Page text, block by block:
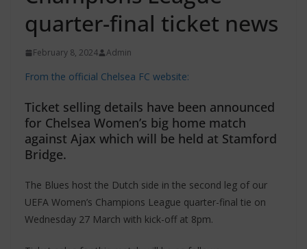
quarter-final ticket news
February 8, 2024 Admin
From the official Chelsea FC website:
Ticket selling details have been announced
for Chelsea Women’s big home match
against Ajax which will be held at Stamford
Bridge.
The Blues host the Dutch side in the second leg of our
UEFA Women’s Champions League quarter-final tie on
Wednesday 27 March with kick-off at 8pm.